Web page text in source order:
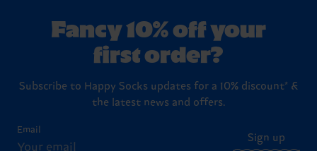
Fancy 10% off your
first order?
Subscribe to Happy Socks updates for a 10% discount* &
the latest news and offers.
Email
Sign up